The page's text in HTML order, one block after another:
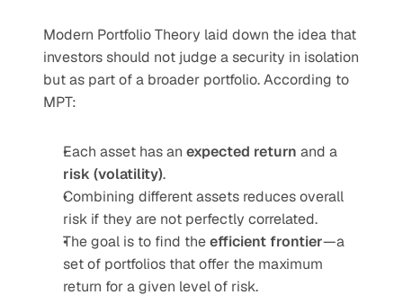
Modern Portfolio Theory laid down the idea that
investors should not judge a security in isolation
but as part of a broader portfolio. According to
MPT:
Each asset has an expected return
risk (volatility).
Combining different assets reduces overall
risk if they are not perfectly correlated.
The goal is to find the efficient frontier—a
set of portfolios that offer the maximum
return for a given level of risk.